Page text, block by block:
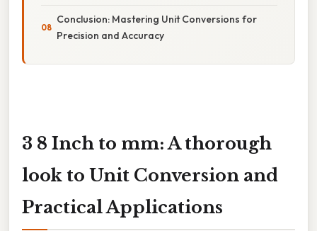
Conclusion: Mastering Unit Conversions for
Precision and Accuracy
3 8 Inch to mm: A thorough
look to Unit Conversion and
Practical Applications